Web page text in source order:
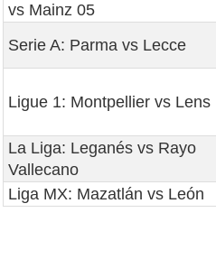
vs Mainz 05
Serie A: Parma vs Lecce
Ligue 1: Montpellier vs Lens
La Liga: Leganés vs Rayo
Vallecano
Liga MX: Mazatlán vs León